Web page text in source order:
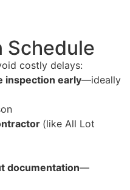
Schedule
costly delays:
inspection early—ideally
(like All Lot
documentation—